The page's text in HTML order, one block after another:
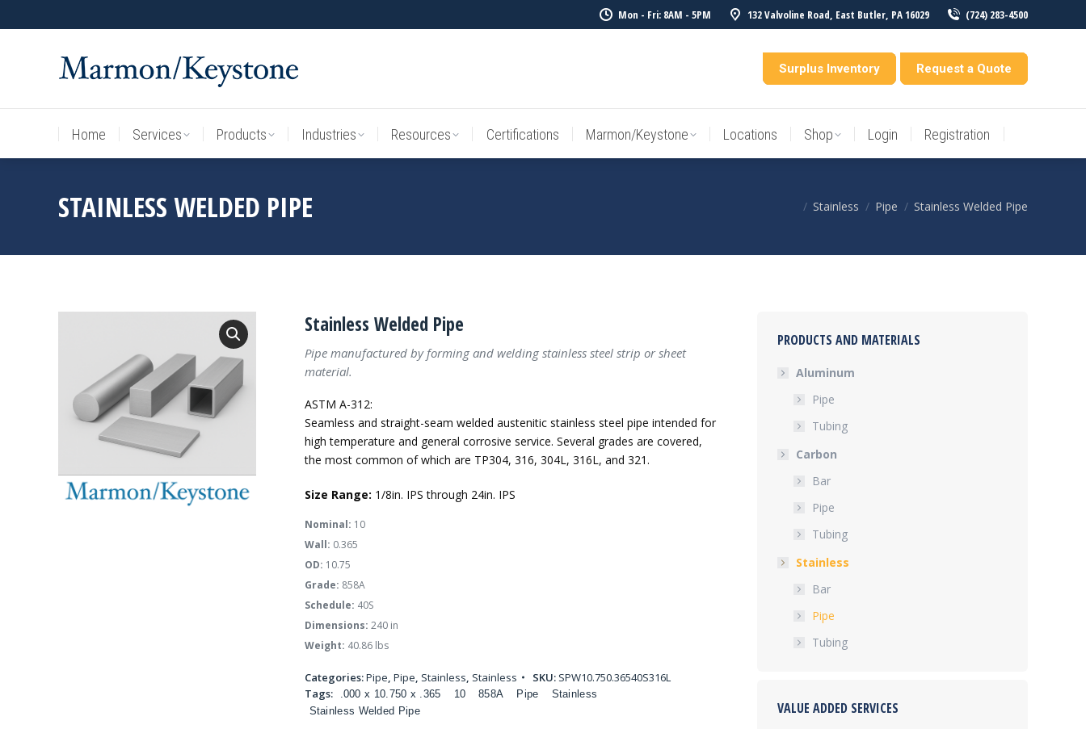
Mon - Fri: 8AM - 5PM 132 Valvoline Road, East Butler, PA 16029 (724) 283-4500
Surplus Inventory Request a Quote
Home Services Products Industries Resources Certifications Marmon/Keystone Locations Shop Login Registration
STAINLESS WELDED PIPE You are here:
Stainless Pipe Stainless Welded Pipe
Stainless Welded Pipe
Pipe manufactured by forming and welding stainless steel strip or sheet
material.
ASTM A-312:
Seamless and straight-seam welded austenitic stainless steel pipe intended for
high temperature and general corrosive service. Several grades are covered,
the most common of which are TP304, 316, 304L, 316L, and 321.
Size Range: 1/8in. IPS through 24in. IPS
Nominal: 10
Wall: 0.365
OD: 10.75
Grade: 858A
Schedule: 40S
Dimensions: 240 in
Weight: 40.86 lbs
Categories:Pipe, Pipe, Stainless, Stainless SKU: SPW10.750.36540S316L
Tags:
.000 x 10.750 x .365 10 858A Pipe
Stainless
Stainless Welded Pipe
PRODUCTS AND MATERIALS
Aluminum
Pipe
Tubing
Carbon
Bar
Pipe
Tubing
Stainless
Bar
Pipe
Tubing
VALUE ADDED SERVICES
Home Services Products Industries Resources Certifications Marmon/Keystone Locations Shop Login Registration